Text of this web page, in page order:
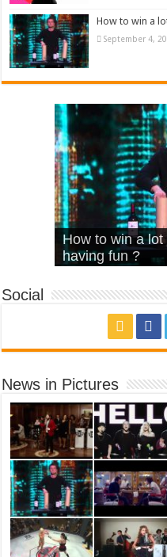
How to win a
September 4,
What Is Love –
House’
Hello – Walk off
KRNFX)
Cheerleader –
Cover)
Stromae –
How to win a
having fun ?
Social
News in Pictures